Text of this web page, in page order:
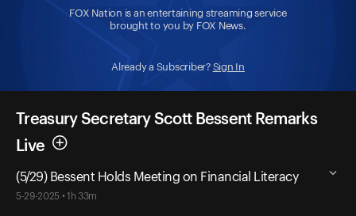
FOX Nation is an entertaining streaming service
brought to you by FOX News.
Already a Subscriber? Sign In
Treasury Secretary Scott Bessent Remarks
Live
(5/29) Bessent Holds Meeting on Financial Literacy
5-29-2025 • 1h 33m